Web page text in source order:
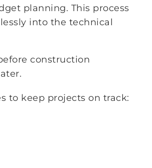
planning. This process
into the technical
construction
to keep projects on track: